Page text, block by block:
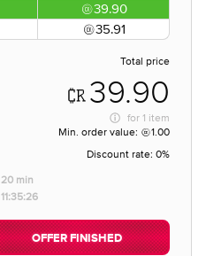
39.90
35.91
Total price
39.90
for 1 item
Min. order value:
1.00
Discount rate: 0%
20 min
11:35:26
OFFER FINISHED